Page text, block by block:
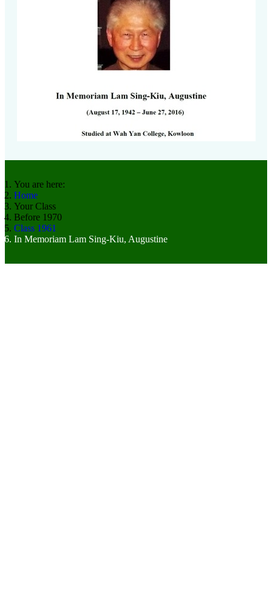
You are here:
Home
Your Class
Before 1970
Class 1961
In Memoriam Lam Sing-Kiu, Augustine